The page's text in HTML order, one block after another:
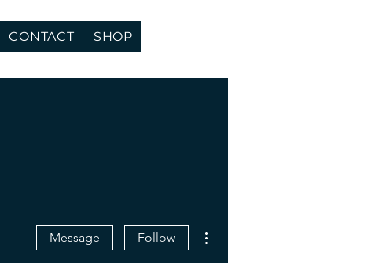
CONTACT SHOP
Message Follow